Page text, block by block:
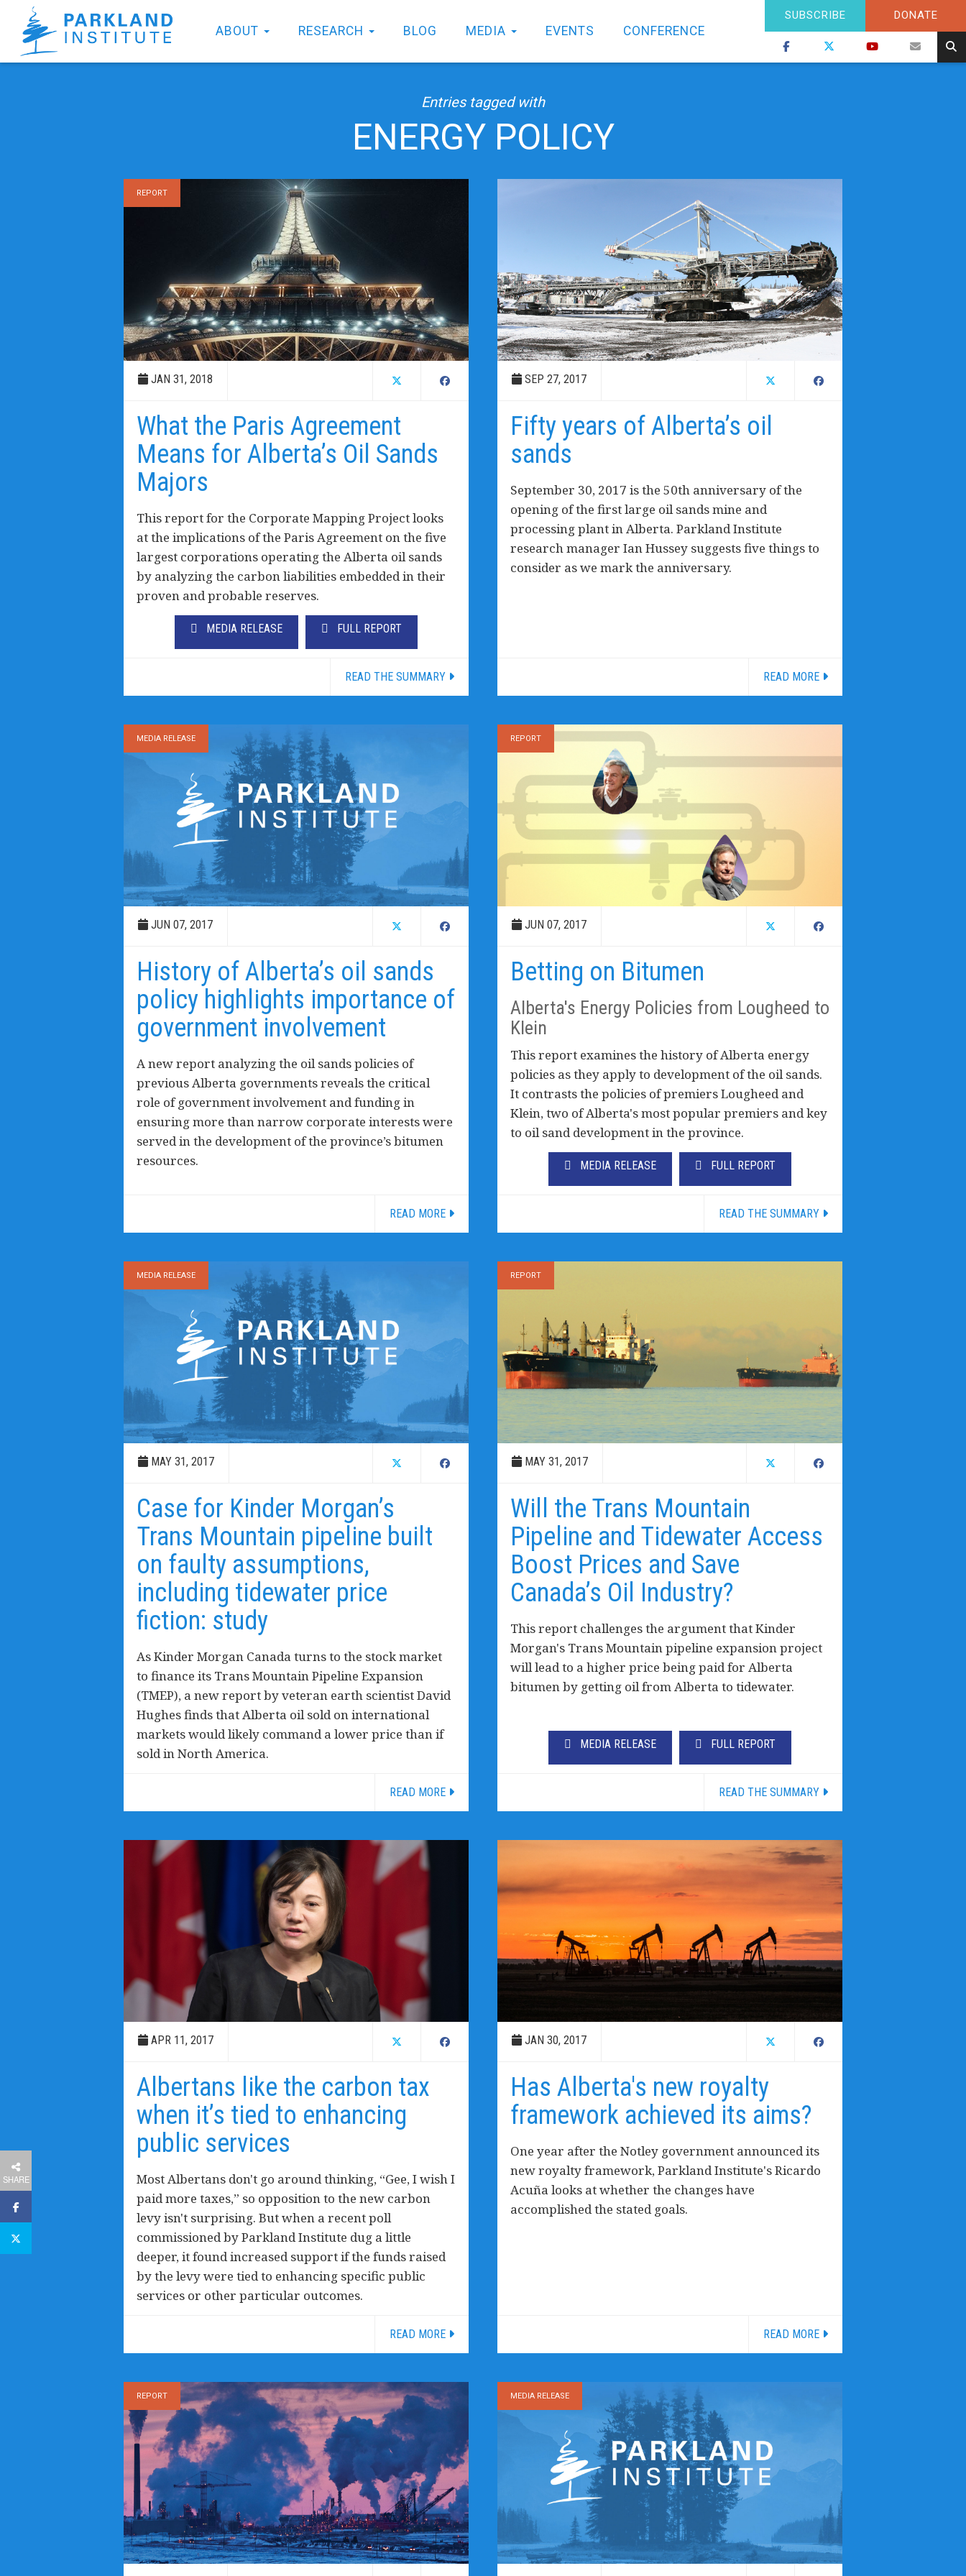
SHARE
ABOUT RESEARCH BLOG MEDIA EVENTS CONFERENCE
SUBSCRIBE DONATE
Entries tagged with
ENERGY POLICY
REPORT
JAN 31, 2018
What the Paris Agreement
Means for Alberta’s Oil Sands
Majors
This report for the Corporate Mapping Project looks
at the implications of the Paris Agreement on the five
largest corporations operating the Alberta oil sands
by analyzing the carbon liabilities embedded in their
proven and probable reserves.
MEDIA RELEASE FULL REPORT
READ THE SUMMARY
SEP 27, 2017
Fifty years of Alberta’s oil
sands
September 30, 2017 is the 50th anniversary of the
opening of the first large oil sands mine and
processing plant in Alberta. Parkland Institute
research manager Ian Hussey suggests five things to
consider as we mark the anniversary.
READ MORE
MEDIA RELEASE
JUN 07, 2017
History of Alberta’s oil sands
policy highlights importance of
government involvement
A new report analyzing the oil sands policies of
previous Alberta governments reveals the critical
role of government involvement and funding in
ensuring more than narrow corporate interests were
served in the development of the province’s bitumen
resources.
READ MORE
REPORT
JUN 07, 2017
Betting on Bitumen
Alberta's Energy Policies from Lougheed to
Klein
This report examines the history of Alberta energy
policies as they apply to development of the oil sands.
It contrasts the policies of premiers Lougheed and
Klein, two of Alberta's most popular premiers and key
to oil sand development in the province.
MEDIA RELEASE FULL REPORT
READ THE SUMMARY
MEDIA RELEASE
MAY 31, 2017
Case for Kinder Morgan’s
Trans Mountain pipeline built
on faulty assumptions,
including tidewater price
fiction: study
As Kinder Morgan Canada turns to the stock market
to finance its Trans Mountain Pipeline Expansion
(TMEP), a new report by veteran earth scientist David
Hughes finds that Alberta oil sold on international
markets would likely command a lower price than if
sold in North America.
READ MORE
REPORT
MAY 31, 2017
Will the Trans Mountain
Pipeline and Tidewater Access
Boost Prices and Save
Canada’s Oil Industry?
This report challenges the argument that Kinder
Morgan's Trans Mountain pipeline expansion project
will lead to a higher price being paid for Alberta
bitumen by getting oil from Alberta to tidewater.
MEDIA RELEASE FULL REPORT
READ THE SUMMARY
APR 11, 2017
Albertans like the carbon tax
when it’s tied to enhancing
public services
Most Albertans don't go around thinking, “Gee, I wish I
paid more taxes,” so opposition to the new carbon
levy isn't surprising. But when a recent poll
commissioned by Parkland Institute dug a little
deeper, it found increased support if the funds raised
by the levy were tied to enhancing specific public
services or other particular outcomes.
READ MORE
JAN 30, 2017
Has Alberta's new royalty
framework achieved its aims?
One year after the Notley government announced its
new royalty framework, Parkland Institute's Ricardo
Acuña looks at whether the changes have
accomplished the stated goals.
READ MORE
REPORT MEDIA RELEASE